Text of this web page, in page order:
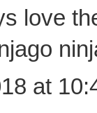
love
at